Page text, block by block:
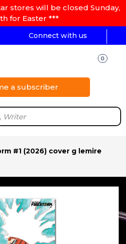
stores will be closed Sunday,
for Easter ***
Connect with us
0
a subscriber
#1 (2026) cover g lemire